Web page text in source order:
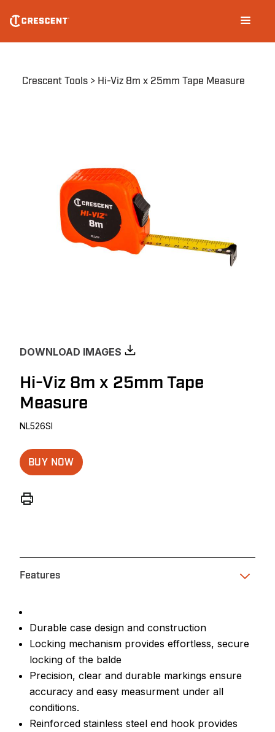
main
navigation
Breadcrumb
Crescent Tools Hi-Viz 8m x 25mm Tape Measure
DOWNLOAD IMAGES
Hi-Viz 8m x 25mm Tape
Measure
NL526SI
BUY NOW
Features
Durable case design and construction
Locking mechanism provides effortless, secure
locking of the balde
Precision, clear and durable markings ensure
accuracy and easy measurment under all
conditions.
Reinforced stainless steel end hook provides